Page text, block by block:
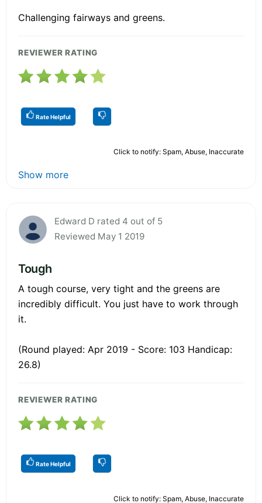
Challenging fairways and greens.
REVIEWER RATING
Rate Helpful
Click to notify: Spam, Abuse, Inaccurate
Show more
Edward D rated 4 out of 5
Reviewed May 1 2019
Tough
A tough course, very tight and the greens are
incredibly difficult. You just have to work through
it.
(Round played: Apr 2019 - Score: 103 Handicap:
26.8)
REVIEWER RATING
Rate Helpful
Click to notify: Spam, Abuse, Inaccurate